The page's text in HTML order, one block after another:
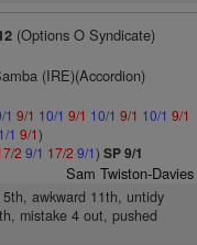
(Options O Syndicate)
(IRE)(Accordion)
1 9/1 10/1 9/1 10/1 9/1 10/1 9/1
1 9/1)
2 9/1 17/2 9/1) SP 9/1
Sam Twiston-Davies
awkward 11th, untidy
mistake 4 out, pushed